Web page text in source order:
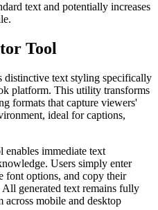
text and potentially increases
Tool
distinctive text styling specifically
platform. This utility transforms
formats that capture viewers'
ideal for captions,
enables immediate text
Users simply enter
font options, and copy their
generated text remains fully
mobile and desktop